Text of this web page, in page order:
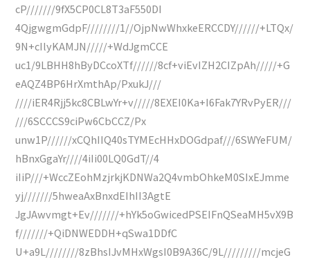
cP///////9fX5CP0CL8T3aF550DI
4QjgwgmGdpF////////1//OjpNwWhxkeERCCDY//////+LTQx/
9N+cIlyKAMJN/////+WdJgmCCE
uc1/9LBHH8hByDCcoXTf//////8cf+viEvIZH2CIZpAh/////+G
eAQZ4BP6HrXmthAp/PxukJ///
////iER4Rjj5kc8CBLwYr+v/////8EXEI0Ka+I6Fak7YRvPyER///
///6SCCCS9ciPw6CbCCZ/Px
unw1P//////xCQhIIQ40sTYMEcHHxDOGdpaf///6SWYeFUM/
hBnxGgaYr////4iIi00LQ0GdT//4
iIiP///+WccZEohMzjrkjKDNWa2Q4vmbOhkeM0SIxEJmme
yj///////5hweaAxBnxdEIhII3AgtE
JgJAwvmgt+Ev///////+hYk5oGwicedPSEIFnQSeaMH5vX9B
f///////+QiDNWEDDH+qSwa1DDfC
U+a9L////////8zBhsIJvMHxWgsI0B9A36C/9L/////////mcjeG